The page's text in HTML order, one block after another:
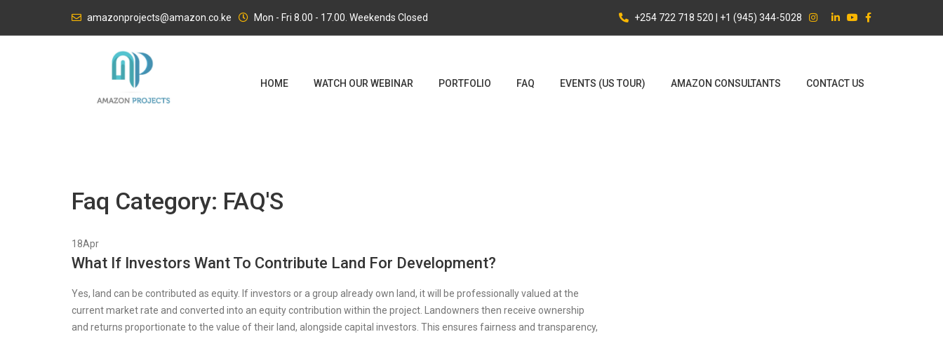
amazonprojects@amazon.co.ke Mon - Fri 8.00 - 17.00. Weekends Closed +254 722 718 520 | +1 (945) 344-5028
HOME WATCH OUR WEBINAR PORTFOLIO FAQ EVENTS (US TOUR) AMAZON CONSULTANTS CONTACT US
Faq Category: FAQ'S
18Apr
What If Investors Want To Contribute Land For Development?
Yes, land can be contributed as equity. If investors or a group already own land, it will be professionally valued at the
current market rate and converted into an equity contribution within the project. Landowners then receive ownership
and returns proportionate to the value of their land, alongside capital investors. This ensures fairness and transparency,